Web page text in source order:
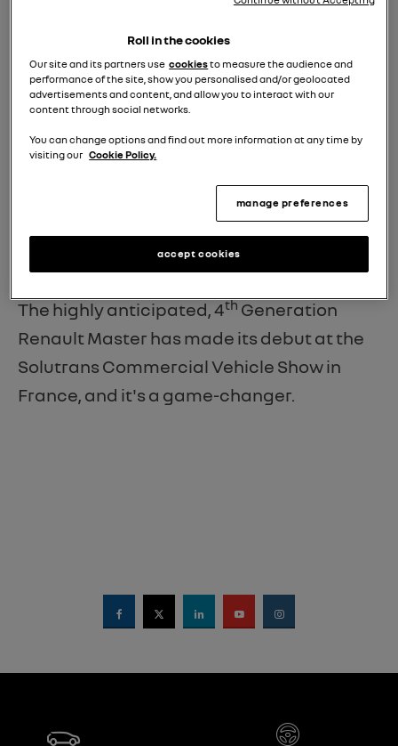
INTRODUCING THE ALL-NEW
RENAULT MASTER: THE NEXT
GENERATION MULTI-ENERGY
AEROVAN.
We're thrilled to unveil the future of
commercial vehicles!
The highly anticipated, 4th Generation
Renault Master has made its debut at the
Solutrans Commercial Vehicle Show in
France, and it's a game-changer.
Roll in the cookies
Our site and its partners usecookiesto measure the audience and
performance of the site, show you personalised and/or geolocated
advertisements and content, and allow you to interact with our
content through social networks.
You can change options and find out more information at any time by
visiting our Cookie Policy.
manage preferences
accept cookies